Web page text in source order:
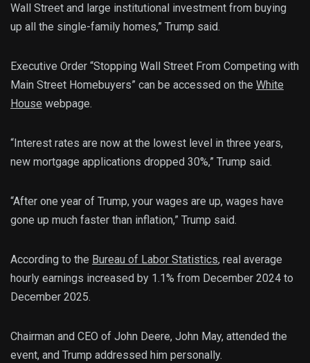
Wall Street and large institutional investment from buying
up all the single-family homes,” Trump said.
Executive Order “Stopping Wall Street From Competing with
Main Street Homebuyers” can be accessed on the White
House webpage.
“Interest rates are now at the lowest level in three years,
new mortgage applications dropped 30%,” Trump said.
“After one year of Trump, your wages are up, wages have
gone up much faster than inflation,” Trump said.
According to the Bureau of Labor Statistics, real average
hourly earnings increased by 1.1% from December 2024 to
December 2025.
Chairman and CEO of John Deere, John May, attended the
event, and Trump addressed him personally.